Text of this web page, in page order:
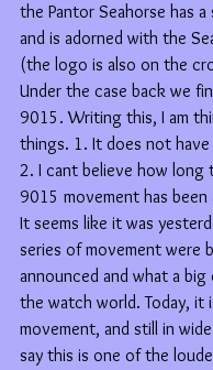
the Pantor Seahorse has
and is adorned with the
(the logo is also on the
Under the case back we
9015. Writing this, I am
things. 1. It does not have
2. I cant believe how long
9015 movement has been
It seems like it was
series of movement were
announced and what a big
the watch world. Today, it
movement, and still in
say this is one of the